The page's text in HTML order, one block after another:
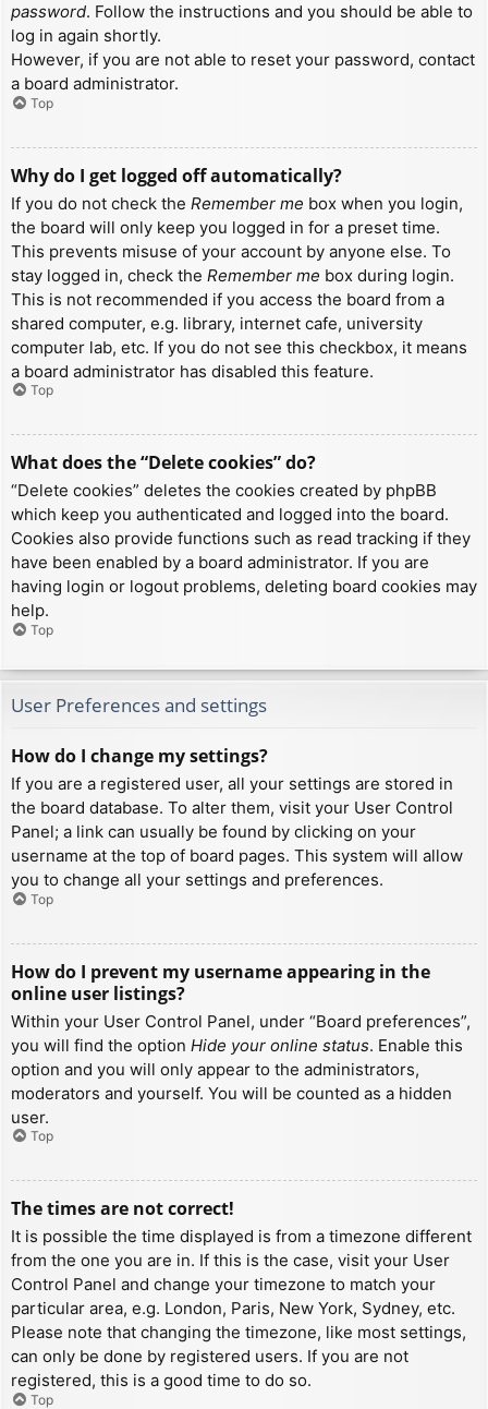
password. Follow the instructions and you should be able to
log in again shortly.
However, if you are not able to reset your password, contact
a board administrator.
Top
Why do I get logged off automatically?
If you do not check the Remember me box when you login,
the board will only keep you logged in for a preset time.
This prevents misuse of your account by anyone else. To
stay logged in, check the Remember me box during login.
This is not recommended if you access the board from a
shared computer, e.g. library, internet cafe, university
computer lab, etc. If you do not see this checkbox, it means
a board administrator has disabled this feature.
Top
What does the “Delete cookies” do?
“Delete cookies” deletes the cookies created by phpBB
which keep you authenticated and logged into the board.
Cookies also provide functions such as read tracking if they
have been enabled by a board administrator. If you are
having login or logout problems, deleting board cookies may
help.
Top
User Preferences and settings
How do I change my settings?
If you are a registered user, all your settings are stored in
the board database. To alter them, visit your User Control
Panel; a link can usually be found by clicking on your
username at the top of board pages. This system will allow
you to change all your settings and preferences.
Top
How do I prevent my username appearing in the
online user listings?
Within your User Control Panel, under “Board preferences”,
you will find the option Hide your online status. Enable this
option and you will only appear to the administrators,
moderators and yourself. You will be counted as a hidden
user.
Top
The times are not correct!
It is possible the time displayed is from a timezone different
from the one you are in. If this is the case, visit your User
Control Panel and change your timezone to match your
particular area, e.g. London, Paris, New York, Sydney, etc.
Please note that changing the timezone, like most settings,
can only be done by registered users. If you are not
registered, this is a good time to do so.
Top